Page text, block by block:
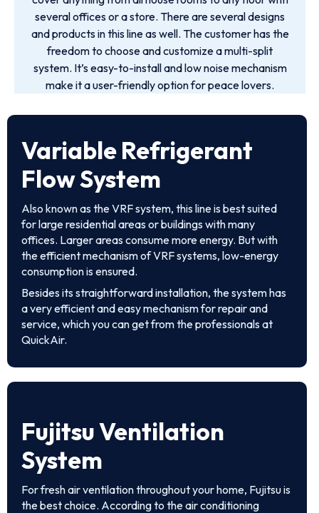
several offices or a store. There are several designs
and products in this line as well. The customer has the
freedom to choose and customize a multi-split
system. It’s easy-to-install and low noise mechanism
make it a user-friendly option for peace lovers.
Variable Refrigerant
Flow System
Also known as the VRF system, this line is best suited
for large residential areas or buildings with many
offices. Larger areas consume more energy. But with
the efficient mechanism of VRF systems, low-energy
consumption is ensured.
Besides its straightforward installation, the system has
a very efficient and easy mechanism for repair and
service, which you can get from the professionals at
QuickAir.
Fujitsu Ventilation
System
For fresh air ventilation throughout your home, Fujitsu is
the best choice. According to the air conditioning